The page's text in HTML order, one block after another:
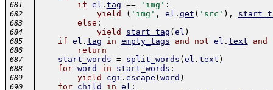
681 if el . tag == 'img' :
682 yield ( 'img' , el . get ( 'src' ) ,
683 else :
684 yield start_tag ( el )
685 if el . tag in empty_tags and not el . text and
686 return
687 start_words = split_words ( el . text )
688 for word in start_words :
689 yield cgi . escape ( word )
690 for child in el :